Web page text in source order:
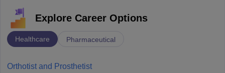
Explore Career Options
Healthcare Pharmaceutical
Orthotist and Prosthetist